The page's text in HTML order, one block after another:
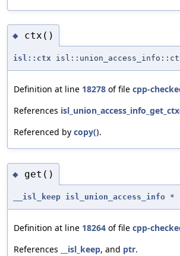
◆ ctx()
isl::ctx
Definition at line 18278 of file cpp-
References
Referenced by copy().
◆ get()
__isl_keep isl_union_access_info *
Definition at line 18264 of file cpp-
References
__isl_keep, and ptr.